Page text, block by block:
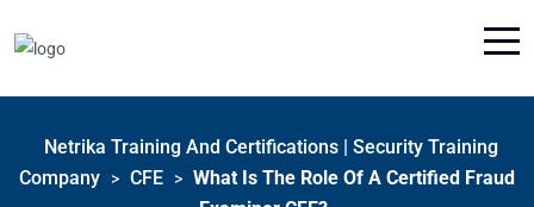
Netrika Training And Certifications | Security Training
Company
> CFE > What Is The Role Of A Certified Fraud